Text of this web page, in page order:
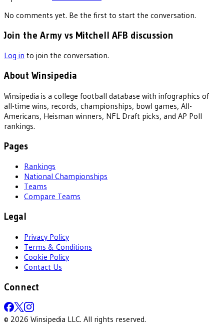
No comments yet. Be the first to start the conversation.
Join the Army vs Mitchell AFB discussion
Log in to join the conversation.
About Winsipedia
Winsipedia is a college football database with infographics of
all-time wins, records, championships, bowl games, All-
Americans, Heisman winners, NFL Draft picks, and AP Poll
rankings.
Pages
Rankings
National Championships
Teams
Compare Teams
Legal
Privacy Policy
Terms & Conditions
Cookie Policy
Contact Us
Connect
© 2026 Winsipedia LLC. All rights reserved.